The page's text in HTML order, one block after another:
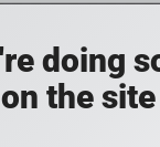
doing
on the site